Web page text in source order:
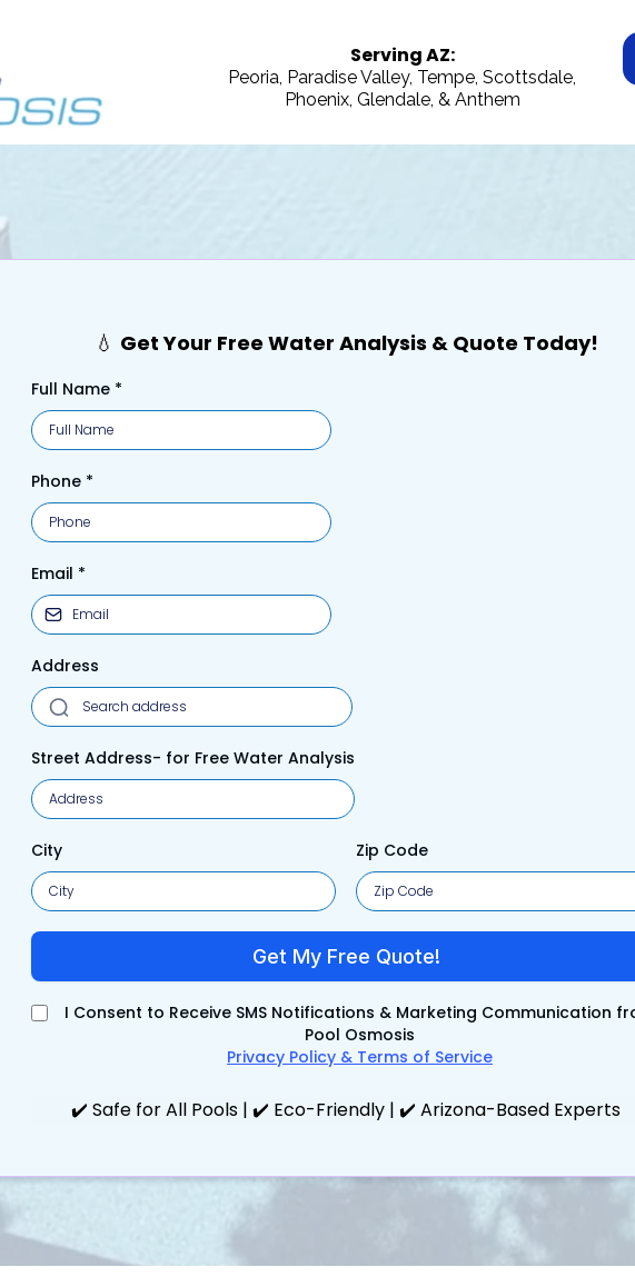
Serving AZ:
Peoria, Paradise Valley, Tempe, Scottsdale,
Phoenix, Glendale, & Anthem
💧 Get Your Free Water Analysis & Quote Today!
Full Name *
Phone *
Email *
Address
Street Address- for Free Water Analysis
City Zip Code
Get My Free Quote!
I Consent to Receive SMS Notifications & Marketing Communication
Pool Osmosis
Privacy Policy & Terms of Service
✔️ Safe for All Pools | ✔️ Eco-Friendly | ✔️ Arizona-Based Experts